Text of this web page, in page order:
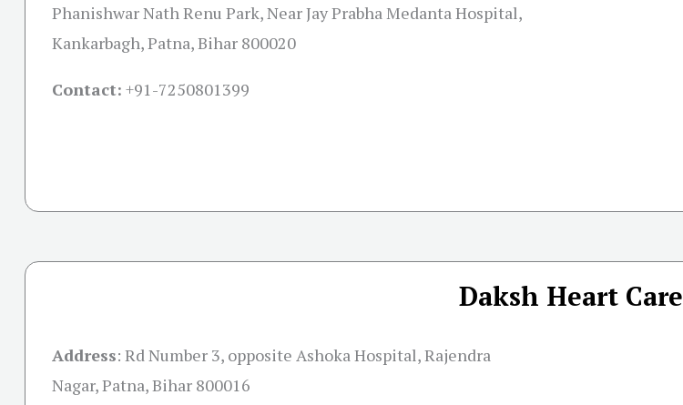
Phanishwar Nath Renu Park, Near Jay Prabha Medanta Hospital,
Kankarbagh, Patna, Bihar 800020
Contact: +91-7250801399
Daksh Heart Care
Address: Rd Number 3, opposite Ashoka Hospital, Rajendra
Nagar, Patna, Bihar 800016